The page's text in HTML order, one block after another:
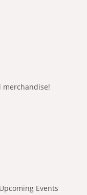
merchandise!
Events